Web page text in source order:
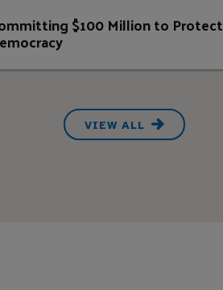
$100 Million to Protect
VIEW ALL